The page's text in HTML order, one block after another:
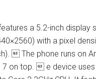
a 5.2-inch display
with a pixel
The phone runs on
7 on top.  e device